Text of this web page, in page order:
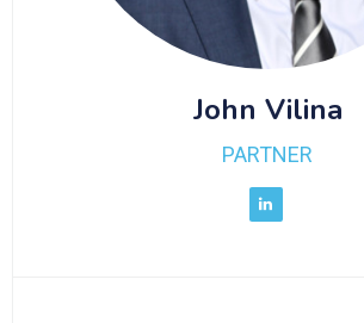
John Vilina
PARTNER